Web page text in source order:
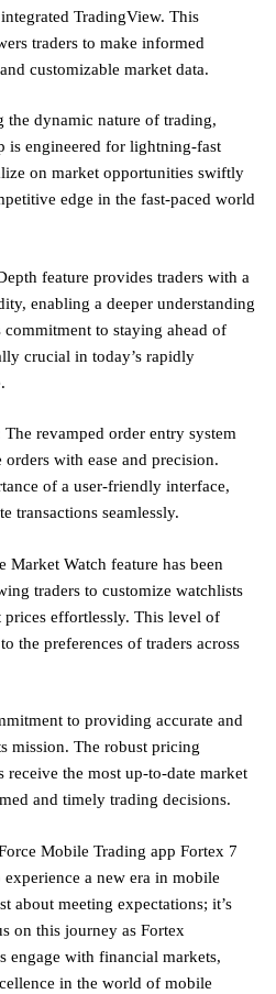
TradingView. This
traders to make informed
customizable market data.
the dynamic nature of trading,
is engineered for lightning-fast
on market opportunities swiftly
edge in the fast-paced world
feature provides traders with a
enabling a deeper understanding
commitment to staying ahead of
crucial in today’s rapidly
The revamped order entry system
orders with ease and precision.
of a user-friendly interface,
transactions seamlessly.
Market Watch feature has been
traders to customize watchlists
effortlessly. This level of
the preferences of traders across
to providing accurate and
mission. The robust pricing
receive the most up-to-date market
and timely trading decisions.
Mobile Trading app Fortex 7
a new era in mobile
about meeting expectations; it’s
on this journey as Fortex
engage with financial markets,
in the world of mobile